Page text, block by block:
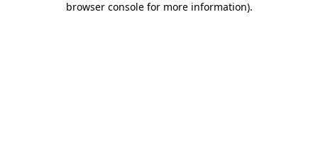
browser console for more information).